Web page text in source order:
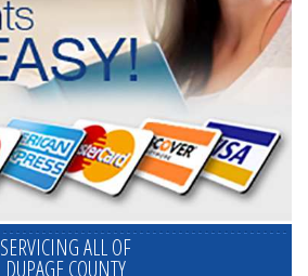
SERVICING ALL OF
DUPAGE COUNTY